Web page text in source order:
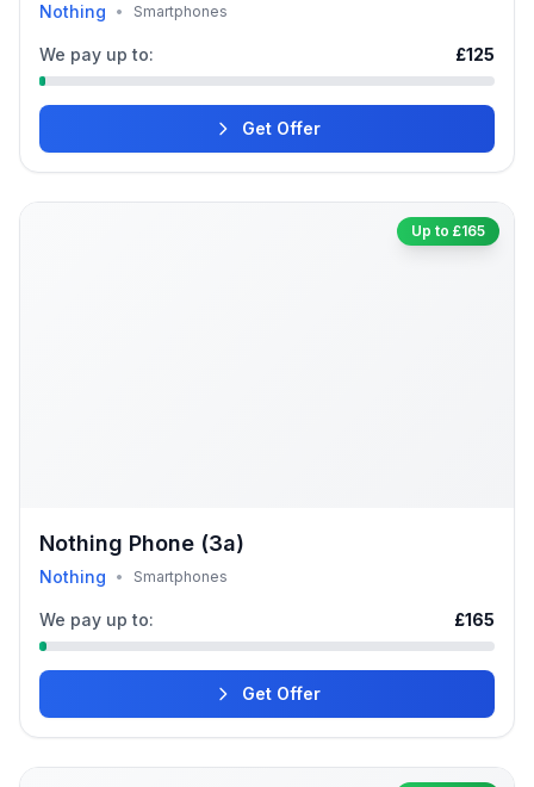
Nothing • Smartphones
We pay up to: £125
Get Offer
Up to £165
Nothing Phone (3a)
Nothing • Smartphones
We pay up to: £165
Get Offer